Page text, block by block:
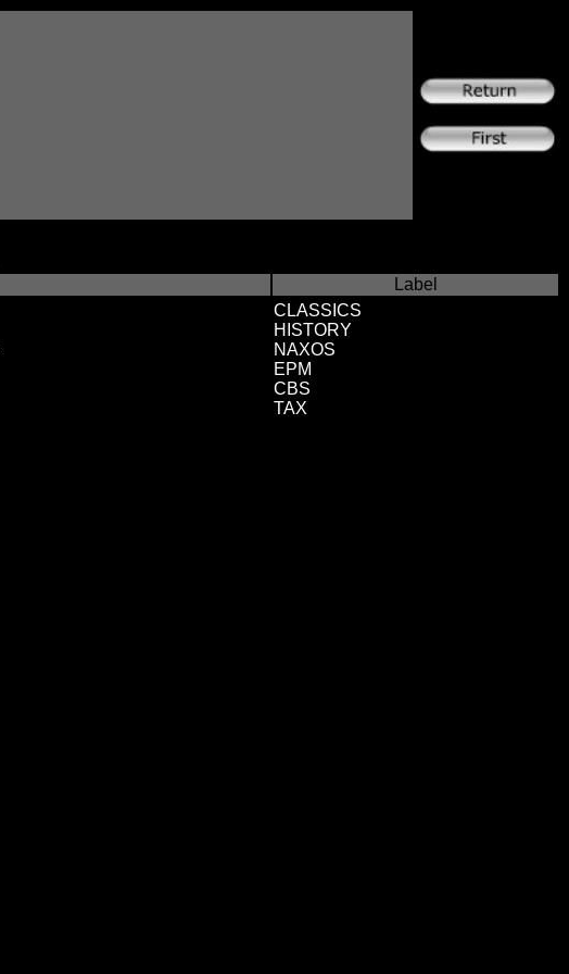
Label
CLASSICS
HISTORY
NAXOS
EPM
CBS
TAX